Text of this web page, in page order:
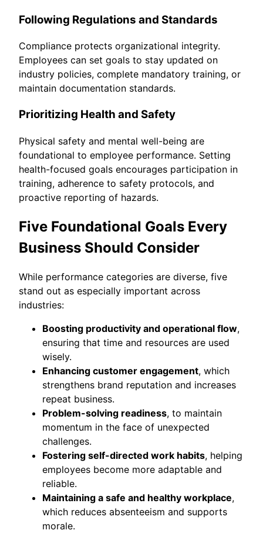
Following Regulations and Standards
Compliance protects organizational integrity.
Employees can set goals to stay updated on
industry policies, complete mandatory training, or
maintain documentation standards.
Prioritizing Health and Safety
Physical safety and mental well-being are
foundational to employee performance. Setting
health-focused goals encourages participation in
training, adherence to safety protocols, and
proactive reporting of hazards.
Five Foundational Goals Every
Business Should Consider
While performance categories are diverse, five
stand out as especially important across
industries:
Boosting productivity and operational flow,
ensuring that time and resources are used
wisely.
Enhancing customer engagement, which
strengthens brand reputation and increases
repeat business.
Problem-solving readiness, to maintain
momentum in the face of unexpected
challenges.
Fostering self-directed work habits, helping
employees become more adaptable and
reliable.
Maintaining a safe and healthy workplace,
which reduces absenteeism and supports
morale.